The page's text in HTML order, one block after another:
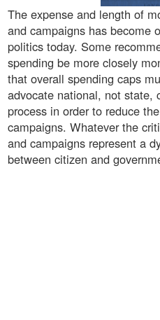
The expense and length of
and campaigns has become
politics today. Some
spending be more closely
that overall spending caps
advocate national, not state,
process in order to reduce
campaigns. Whatever the
and campaigns represent a
between citizen and